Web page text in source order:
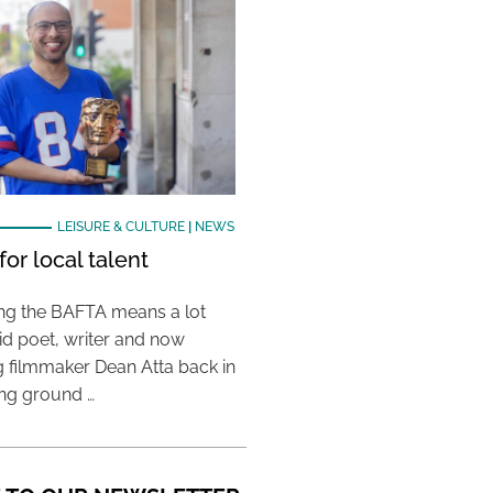
LEISURE & CULTURE| NEWS
local talent
the BAFTA means a lot
poet, writer and now
filmmaker Dean Atta back in
ground …